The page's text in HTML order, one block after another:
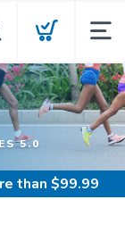
5.0
than $99.99